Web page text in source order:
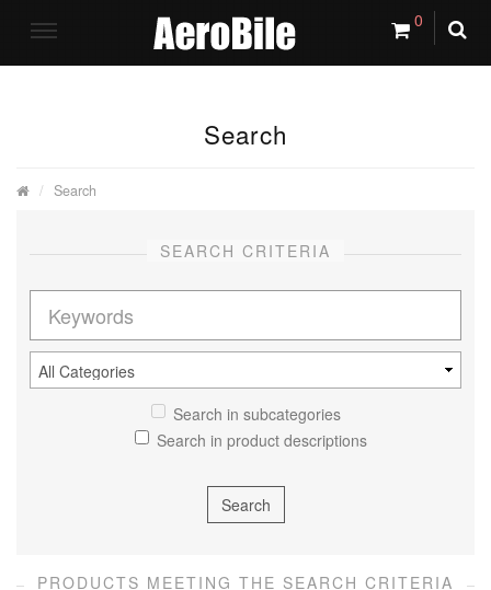
0
Search
Search
SEARCH CRITERIA
Search in subcategories
Search in product descriptions
PRODUCTS MEETING THE SEARCH CRITERIA